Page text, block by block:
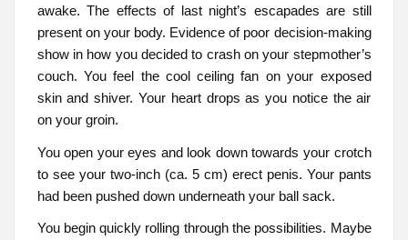
awake. The effects of last night’s escapades are still
present on your body. Evidence of poor decision-making
show in how you decided to crash on your stepmother’s
couch. You feel the cool ceiling fan on your exposed
skin and shiver. Your heart drops as you notice the air
on your groin.
You open your eyes and look down towards your crotch
to see your two-inch (ca. 5 cm) erect penis. Your pants
had been pushed down underneath your ball sack.
You begin quickly rolling through the possibilities. Maybe